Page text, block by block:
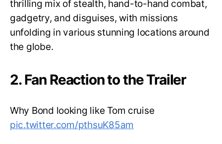
thrilling mix of stealth, hand-to-hand combat,
gadgetry, and disguises, with missions
unfolding in various stunning locations around
the globe.
2. Fan Reaction to the Trailer
Why Bond looking like Tom cruise
pic.twitter.com/pthsuK85am